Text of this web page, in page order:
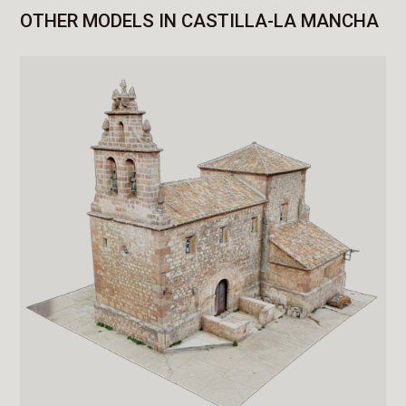
OTHER MODELS IN CASTILLA-LA MANCHA